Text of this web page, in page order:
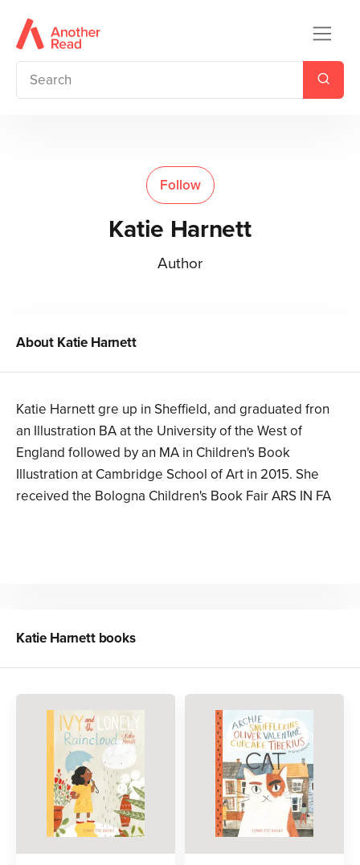
Follow
Katie Harnett
Author
About Katie Harnett
Katie Harnett gre up in Sheffield, and graduated fron
an Illustration BA at the University of the West of
England followed by an MA in Children's Book
Illustration at Cambridge School of Art in 2015. She
received the Bologna Children's Book Fair ARS IN FA
Katie Harnettbooks